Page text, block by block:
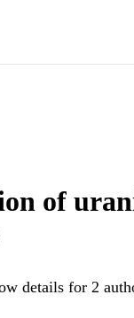
of
details for 2